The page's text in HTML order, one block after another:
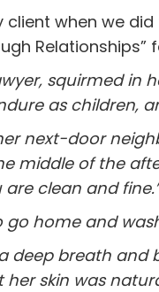
when we
Relationships”
squirmed in
as children,
next-door
middle of the
clean and
go home and
breath and
skin was